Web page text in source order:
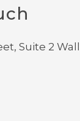
Suite 2